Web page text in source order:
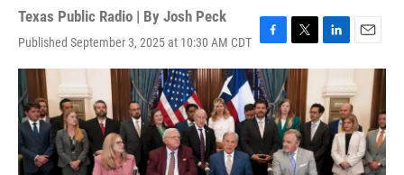
Texas Public Radio | By Josh Peck
Published September 3, 2025 at 10:30 AM CDT F
a
c
e
b
o
o
k
T
w
t
t
e
r
L
i
n
k
e
d
I
E
m
a
i
l